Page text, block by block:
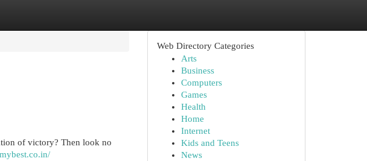
of victory? Then look no
Web Directory Categories
Arts
Business
Computers
Games
Health
Home
Internet
Kids and Teens
News